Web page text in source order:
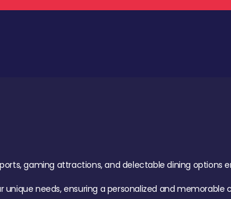
gaming attractions, and delectable dining options
needs, ensuring a personalized and memorable